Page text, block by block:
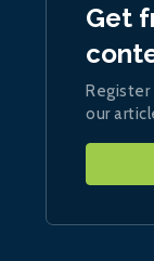
Get
our